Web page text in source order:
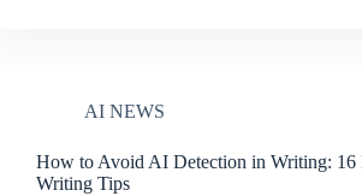
AI NEWS
How to Avoid AI Detection in Writing: 16
Writing Tips